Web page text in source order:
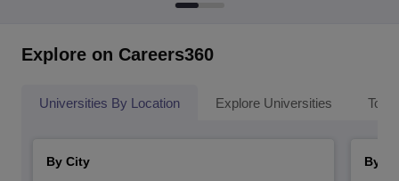
Explore on Careers360
Universities By Location Explore Universities Top
By City
By